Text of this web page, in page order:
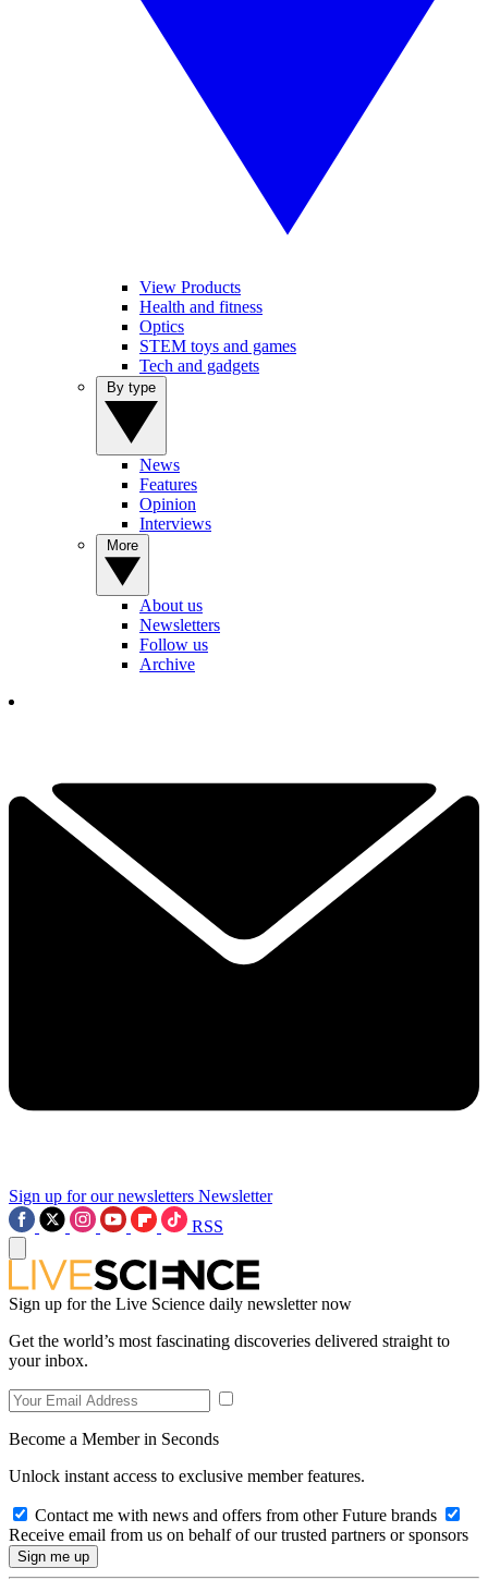
View Products
Health and fitness
Optics
STEM toys and games
Tech and gadgets
News
Features
Opinion
Interviews
About us
Newsletters
Follow us
Archive
Sign up for our newsletters Newsletter
RSS
Sign up for the Live Science daily newsletter now
Get the world’s most fascinating discoveries delivered straight to
your inbox.
Become a Member in Seconds
Unlock instant access to exclusive member features.
Contact me with news and offers from other Future brands
Receive email from us on behalf of our trusted partners or sponsors